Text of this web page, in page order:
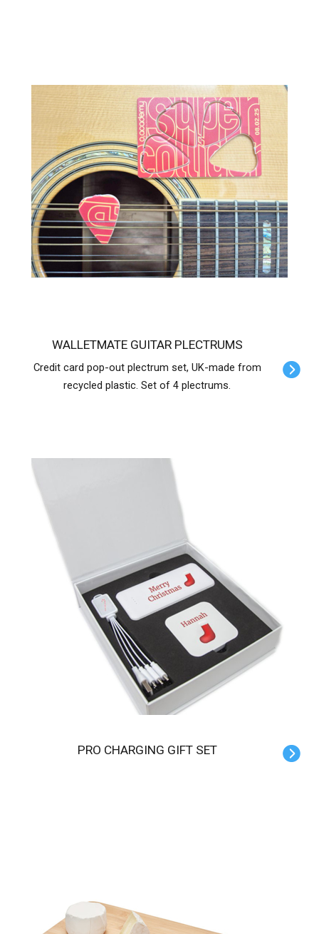
WALLETMATE GUITAR PLECTRUMS
Credit card pop-out plectrum set, UK-made from
recycled plastic. Set of 4 plectrums.
PRO CHARGING GIFT SET